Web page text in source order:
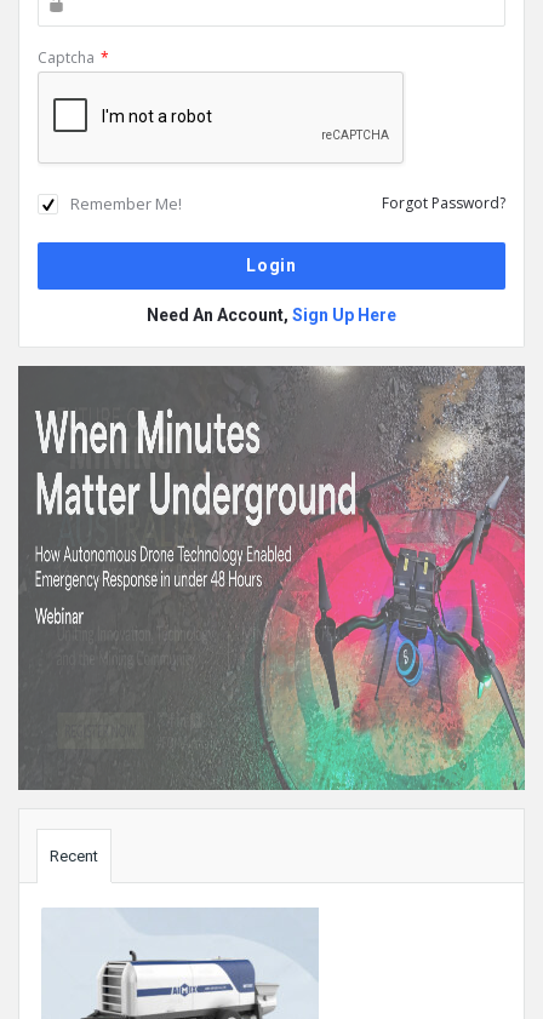
Captcha *
Remember Me! Forgot Password?
Need An Account, Sign Up Here
Recent